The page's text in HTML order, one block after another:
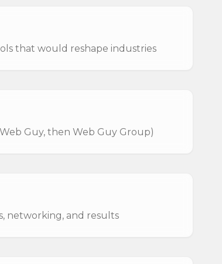
that would reshape industries
Guy, then Web Guy Group)
networking, and results